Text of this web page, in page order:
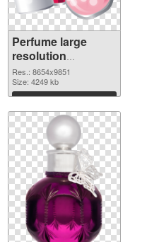
Perfume large
resolution
8654x9851 PNG
image
Res.: 8654x9851
Size: 4249 kb
Download